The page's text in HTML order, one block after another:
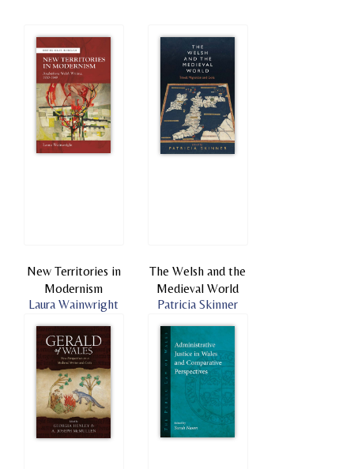
New Territories in
Modernism
Laura Wainwright
The Welsh and the
Medieval World
Patricia Skinner